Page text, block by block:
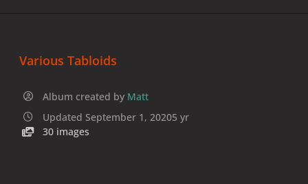
Various Tabloids
Album created by Matt
Updated September 1, 20205 yr
30 images